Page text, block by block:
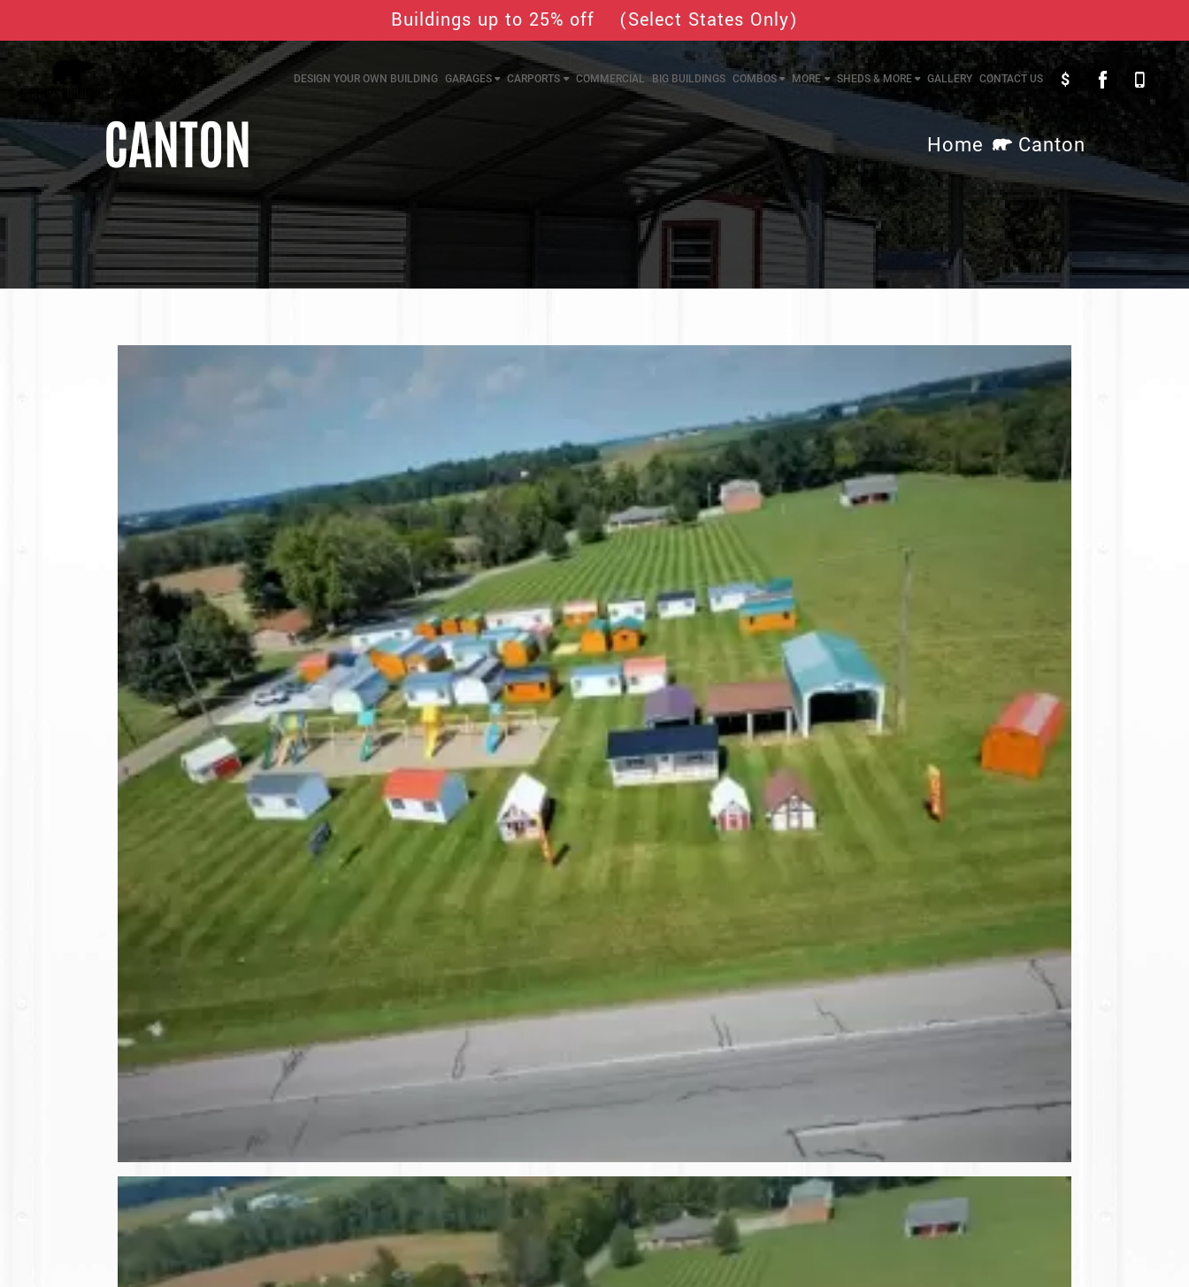
Buildings up to 25% off (Select States Only)
$
DESIGN YOUR OWN BUILDING GARAGES CARPORTS COMMERCIAL BIG BUILDINGS COMBOS MORE SHEDS & MORE GALLERY CONTACT US
CANTON Home Canton